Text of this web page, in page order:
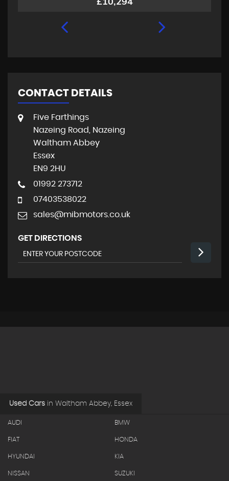
CONTACT DETAILS
Five Farthings
Nazeing Road, Nazeing
Waltham Abbey
Essex
EN9 2HU
01992 273712
07403538022
sales@mibmotors.co.uk
GET DIRECTIONS
Used Cars in Waltham Abbey, Essex
AUDI BMW
FIAT HONDA
HYUNDAI KIA
NISSAN SUZUKI